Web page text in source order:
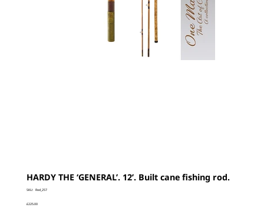
HARDY THE ‘GENERAL’. 12’. Built cane fishing rod.
SKU: SKU
Rod_257
Price
£225.00